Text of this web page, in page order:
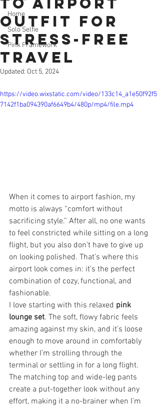
Home
Solo Selfie
Pink Framework
Outfit for
Stress-Free
Travel
Updated: Oct 5, 2024
https://video.wixstatic.com/video/133c14_a1e50f92f5
7142f1ba094390af6649b4/480p/mp4/file.mp4
When it comes to airport fashion, my
motto is always “comfort without
sacrificing style.” After all, no one wants
to feel constricted while sitting on a long
flight, but you also don’t have to give up
on looking polished. That’s where this
airport look comes in: it’s the perfect
combination of cozy, functional, and
fashionable.
I love starting with this relaxed pink
lounge set. The soft, flowy fabric feels
amazing against my skin, and it’s loose
enough to move around in comfortably
whether I’m strolling through the
terminal or settling in for a long flight.
The matching top and wide-leg pants
create a put-together look without any
effort, making it a no-brainer when I’m